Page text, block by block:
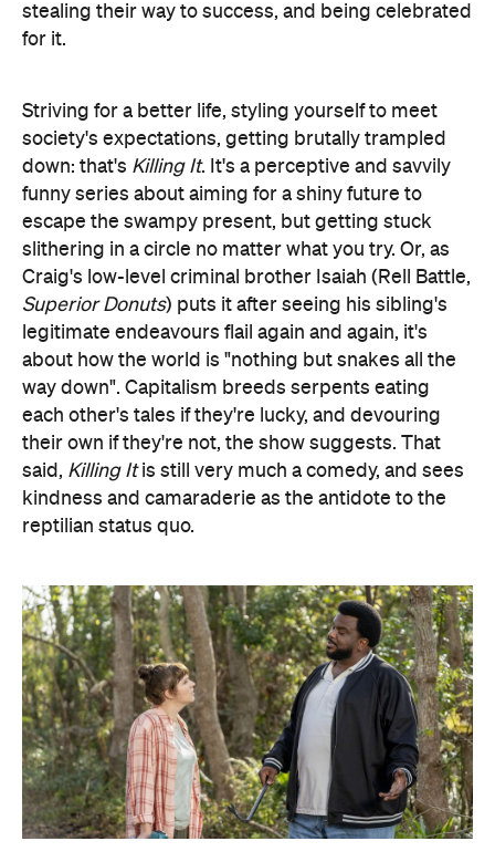
stealing their way to success, and being celebrated
for it.
Striving for a better life, styling yourself to meet
society's expectations, getting brutally trampled
down: that's Killing It. It's a perceptive and savvily
funny series about aiming for a shiny future to
escape the swampy present, but getting stuck
slithering in a circle no matter what you try. Or, as
Craig's low-level criminal brother Isaiah (Rell Battle,
Superior Donuts) puts it after seeing his sibling's
legitimate endeavours flail again and again, it's
about how the world is "nothing but snakes all the
way down". Capitalism breeds serpents eating
each other's tales if they're lucky, and devouring
their own if they're not, the show suggests. That
said, Killing Itis still very much a comedy, and sees
kindness and camaraderie as the antidote to the
reptilian status quo.